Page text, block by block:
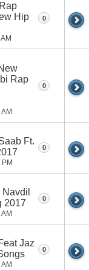
Hip
0
Rap
0
Ft.
PM
0
2017
0
Jaz
0